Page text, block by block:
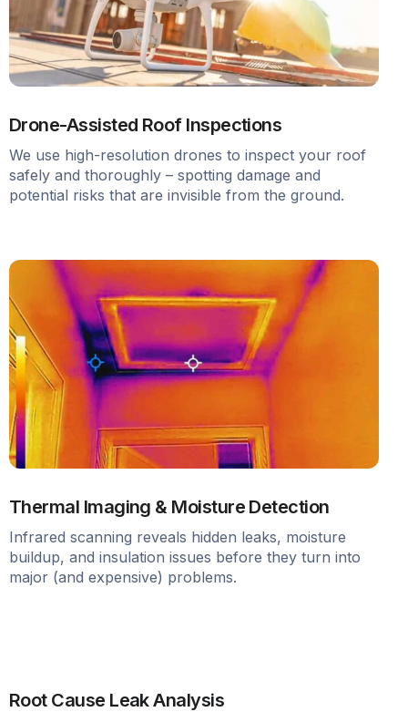
Drone-Assisted Roof Inspections
We use high-resolution drones to inspect your roof
safely and thoroughly – spotting damage and
potential risks that are invisible from the ground.
Thermal Imaging & Moisture Detection
Infrared scanning reveals hidden leaks, moisture
buildup, and insulation issues before they turn into
major (and expensive) problems.
Root Cause Leak Analysis